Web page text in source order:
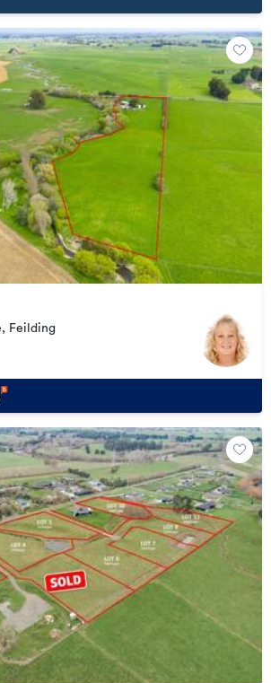
Feilding